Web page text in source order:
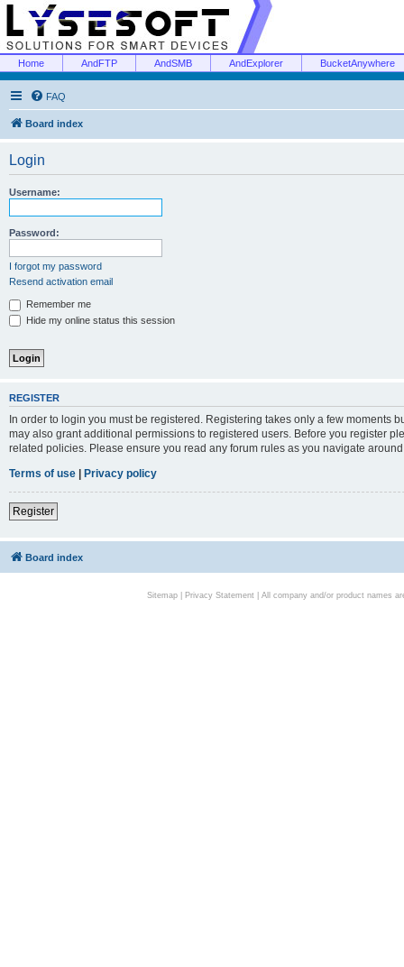
Home AndFTP AndSMB AndExplorer BucketAnywhere
FAQ
Board index
Login
Username:
Password:
I forgot my password
Resend activation email
Remember me
Hide my online status this session
REGISTER
In order to login you must be registered. Registering takes only a few moments
may also grant additional permissions to registered users. Before you register
related policies. Please ensure you read any forum rules as you navigate
Terms of use | Privacy policy
Register
Board index
Sitemap| Privacy Statement| All company and/or product names